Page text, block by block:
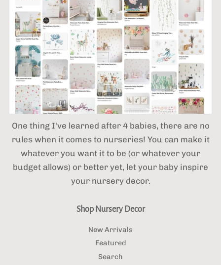
One thing I've learned after 4 babies,there are no
rules when it comes to nurseries! You can make it
whatever you want it to be (or whatever your
budget allows) or better yet, let your baby inspire
your nursery decor.
Shop Nursery Decor
New Arrivals
Featured
Search